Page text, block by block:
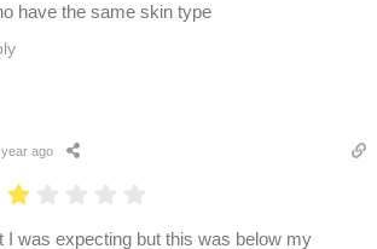
have the same skin type
year ago
I was expecting but this was below my